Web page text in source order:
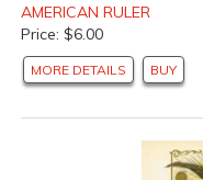
AMERICAN RULER
Price: $6.00
MORE DETAILS BUY